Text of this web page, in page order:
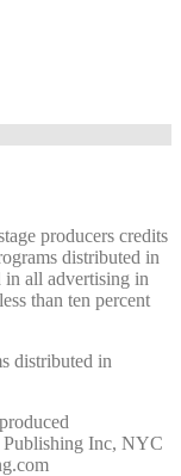
producers credits
distributed in
in all advertising in
than ten percent
distributed in
Publishing Inc, NYC